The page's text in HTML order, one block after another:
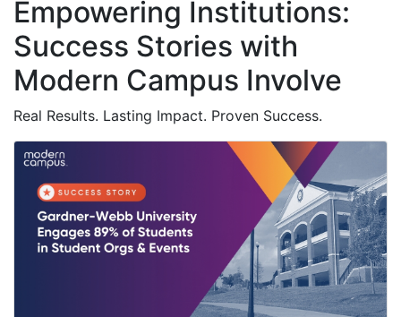
Empowering Institutions:
Success Stories with
Modern Campus Involve
Real Results. Lasting Impact. Proven Success.